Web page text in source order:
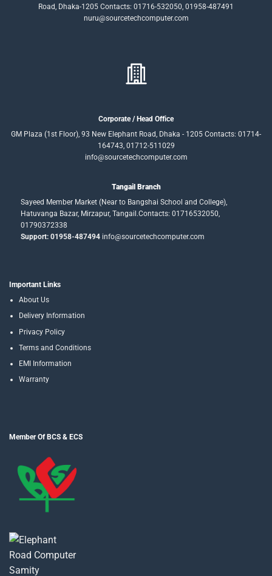
Road, Dhaka-1205 Contacts: 01716-532050, 01958-487491
nuru@sourcetechcomputer.com
Corporate / Head Office
GM Plaza (1st Floor), 93 New Elephant Road, Dhaka - 1205 Contacts: 01714-
164743, 01712-511029
info@sourcetechcomputer.com
Tangail Branch
Sayeed Member Market (Near to Bangshai School and College),
Hatuvanga Bazar, Mirzapur, Tangail.Contacts: 01716532050,
01790372338
Support: 01958-487494info@sourcetechcomputer.com
Important Links
About Us
Delivery Information
Privacy Policy
Terms and Conditions
EMI Information
Warranty
Member Of BCS & ECS